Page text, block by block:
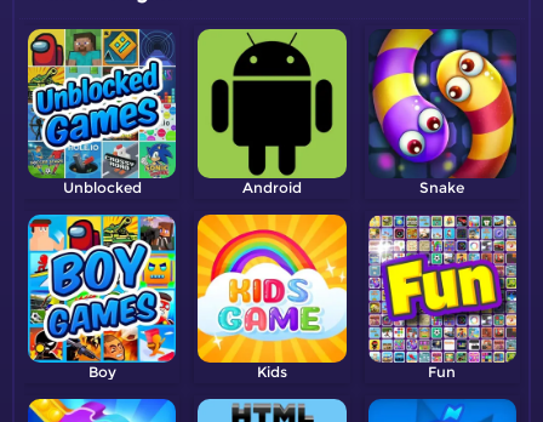
Unblocked Android Snake
Boy Kids Fun